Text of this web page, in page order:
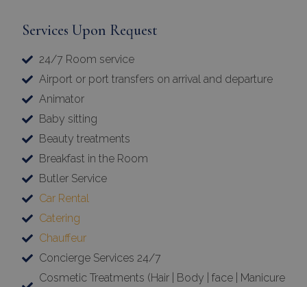
Services Upon Request
24/7 Room service
Airport or port transfers on arrival and departure
Animator
Baby sitting
Beauty treatments
Breakfast in the Room
Butler Service
Car Rental
Catering
Chauffeur
Concierge Services 24/7
Cosmetic Treatments (Hair | Body | face | Manicure